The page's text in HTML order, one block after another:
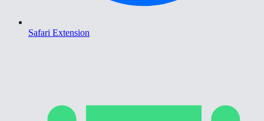
Safari Extension